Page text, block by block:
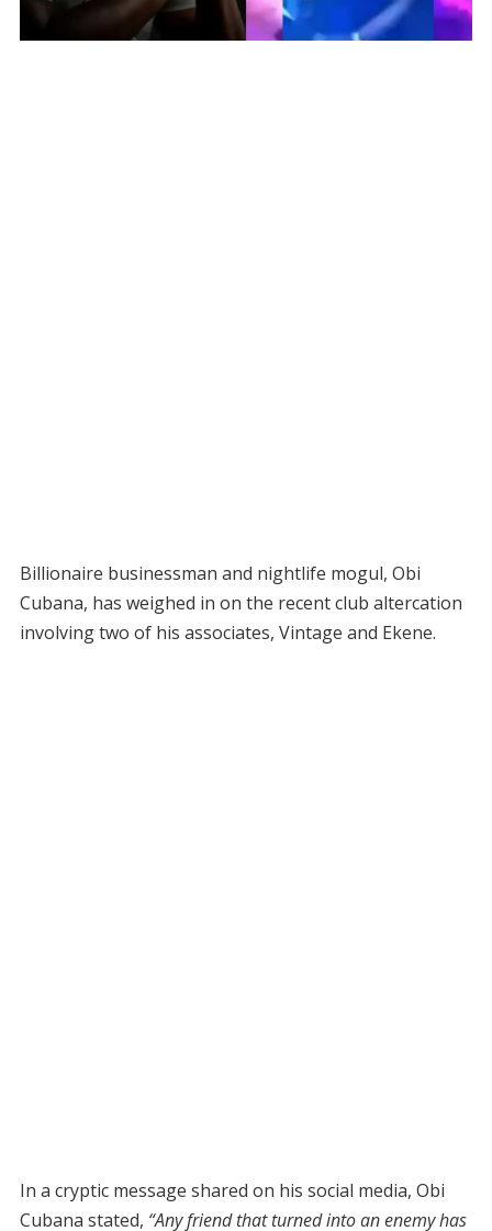
Billionaire businessman and nightlife mogul, Obi
Cubana, has weighed in on the recent club altercation
involving two of his associates, Vintage and Ekene.
In a cryptic message shared on his social media, Obi
Cubana stated, “Any friend that turned into an enemy has